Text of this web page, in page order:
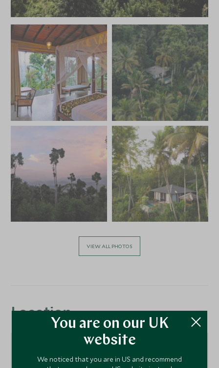
VIEW ALL PHOTOS
Location
You are on our UK
website
We noticed that you are in US and recommend